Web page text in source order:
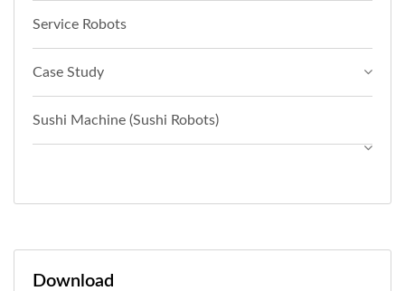
Service Robots
Case Study
Sushi Machine (Sushi Robots)
Download